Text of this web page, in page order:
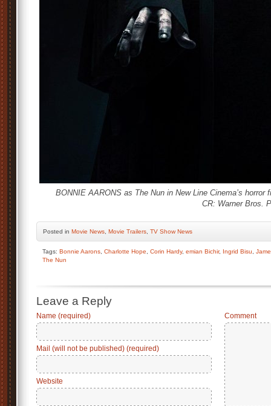
BONNIE AARONS as The Nun in New Line Cinema’s horror
CR: Warner Bros.
Posted in Movie News Movie Trailers TV Show News
Tags: Bonnie Aarons Charlotte Hope Corin Hardy, emian Bichir, Ingrid Bisu
The Nun
Leave a Reply
Name (required)
Mail (will not be published) (required)
Website
Comment